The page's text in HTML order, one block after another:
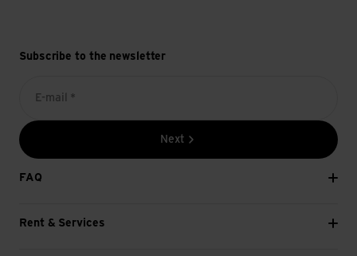
Subscribe to the newsletter
E-mail *
Next
FAQ
Rent & Services